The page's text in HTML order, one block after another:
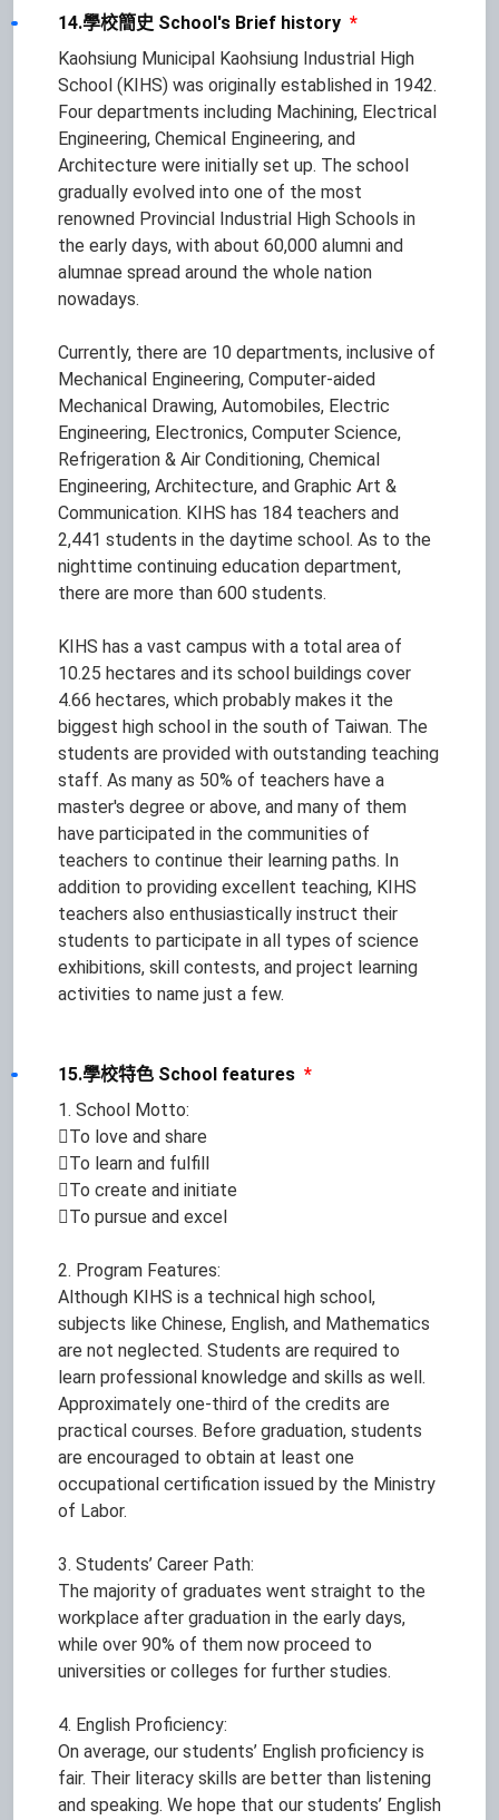
14.學校簡史 School's Brief history *
Kaohsiung Municipal Kaohsiung Industrial High
School (KIHS) was originally established in 1942.
Four departments including Machining, Electrical
Engineering, Chemical Engineering, and
Architecture were initially set up. The school
gradually evolved into one of the most
renowned Provincial Industrial High Schools in
the early days, with about 60,000 alumni and
alumnae spread around the whole nation
nowadays.
Currently, there are 10 departments, inclusive of
Mechanical Engineering, Computer-aided
Mechanical Drawing, Automobiles, Electric
Engineering, Electronics, Computer Science,
Refrigeration & Air Conditioning, Chemical
Engineering, Architecture, and Graphic Art &
Communication. KIHS has 184 teachers and
2,441 students in the daytime school. As to the
nighttime continuing education department,
there are more than 600 students.
KIHS has a vast campus with a total area of
10.25 hectares and its school buildings cover
4.66 hectares, which probably makes it the
biggest high school in the south of Taiwan. The
students are provided with outstanding teaching
staff. As many as 50% of teachers have a
master's degree or above, and many of them
have participated in the communities of
teachers to continue their learning paths. In
addition to providing excellent teaching, KIHS
teachers also enthusiastically instruct their
students to participate in all types of science
exhibitions, skill contests, and project learning
activities to name just a few.
15.學校特色 School features *
1. School Motto:
To love and share
To learn and fulfill
To create and initiate
To pursue and excel
2. Program Features:
Although KIHS is a technical high school,
subjects like Chinese, English, and Mathematics
are not neglected. Students are required to
learn professional knowledge and skills as well.
Approximately one-third of the credits are
practical courses. Before graduation, students
are encouraged to obtain at least one
occupational certification issued by the Ministry
of Labor.
3. Students’ Career Path:
The majority of graduates went straight to the
workplace after graduation in the early days,
while over 90% of them now proceed to
universities or colleges for further studies.
4. English Proficiency:
On average, our students’ English proficiency is
fair. Their literacy skills are better than listening
and speaking. We hope that our students’ English